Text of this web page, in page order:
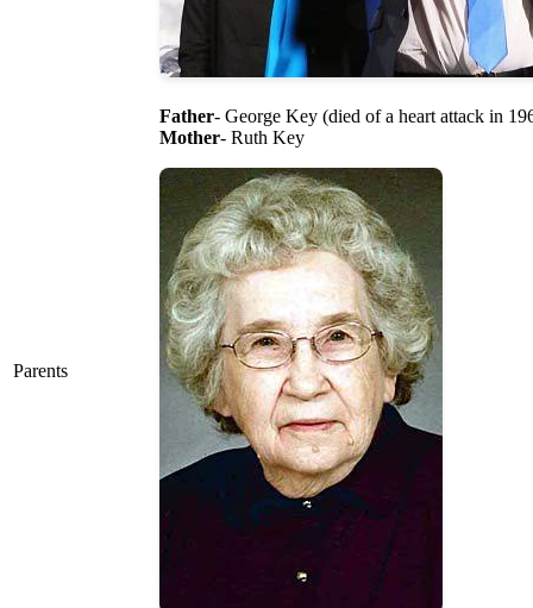
Parents
Father- George Key (died of a heart attack in
Mother- Ruth Key